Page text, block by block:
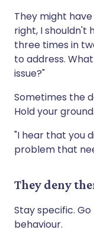
They might
right, I shouldn't
three times in
to address.
issue?"
Sometimes the
Hold your ground.
"I hear that you
problem that
They deny
Stay specific.
behaviour.